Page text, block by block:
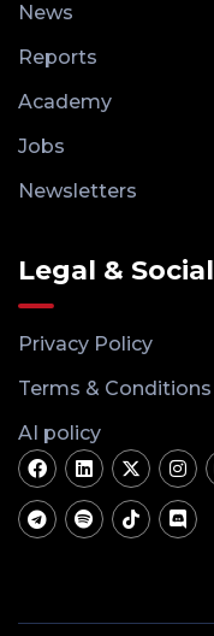
News
Reports
Academy
Jobs
Newsletters
Legal & Social
Privacy Policy
Terms & Conditions
AI policy